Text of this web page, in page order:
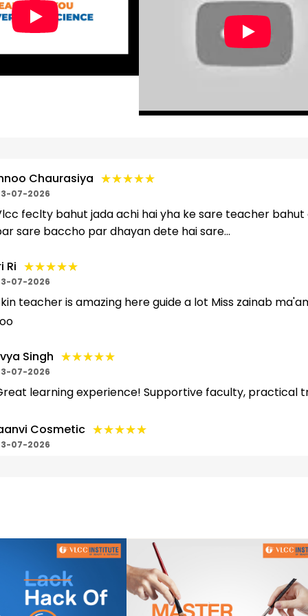
Chaurasiya ★★★★★
★★★★★
07-2026
feclty bahut jada achi hai yha ke sare teacher
sare baccho par dhayan dete hai sare...
Ri ★★★★★
★★★★★
07-2026
teacher is amazing here guide a lot Miss zainab
Singh ★★★★★
★★★★★
07-2026
learning experience! Supportive faculty,
Cosmetic ★★★★★
★★★★★
07-2026
institute
Gupta ★★★★★
★★★★★
07-2026